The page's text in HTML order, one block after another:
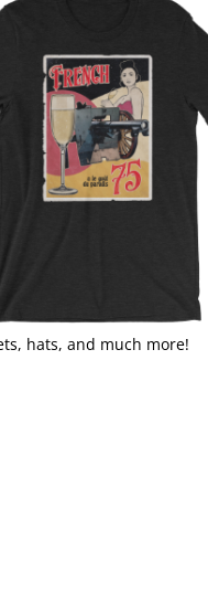
hats, and much more!